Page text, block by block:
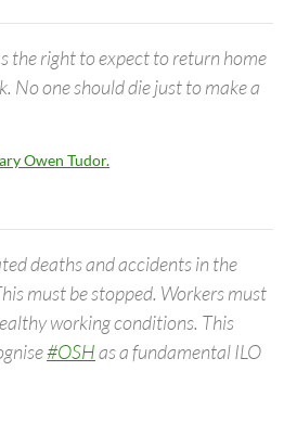
the right to expect to return home
No one should die just to make a
Owen Tudor.
deaths and accidents in the
must be stopped. Workers must
working conditions. This
#OSHas a fundamental ILO